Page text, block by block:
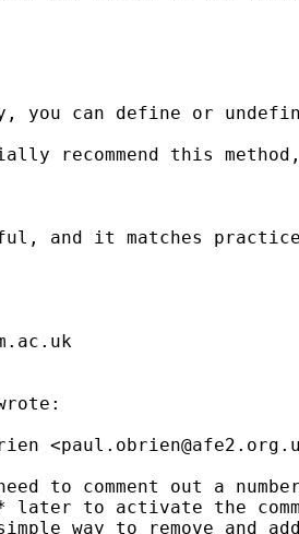
you can define or
recommend this
and it matches
<
to comment out a
* later to activate the
way to remove and